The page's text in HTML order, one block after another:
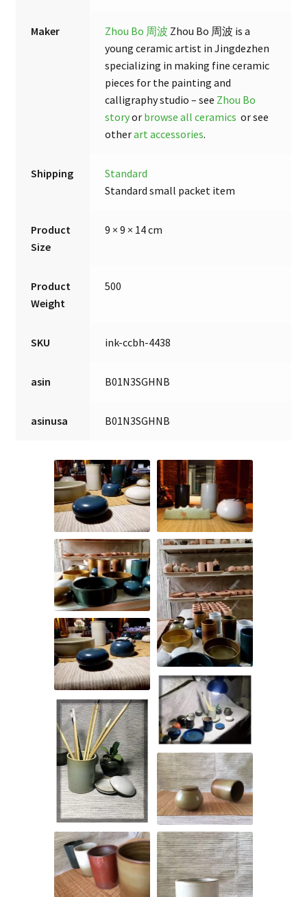
Maker Zhou Bo 周波 Zhou Bo 周波 is a
young ceramic artist in Jingdezhen
specializing in making fine ceramic
pieces for the painting and
calligraphy studio – see Zhou Bo
storyor browse all ceramics or see
otherart accessories.
Shipping
Standard
Standard small packet item
Product
Size
9 × 9 × 14 cm
Product
Weight
500
SKU ink-ccbh-4438
asin B01N3SGHNB
asinusa B01N3SGHNB